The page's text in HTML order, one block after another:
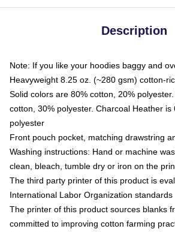
Description
Note: If you like your hoodies baggy and
Heavyweight 8.25 oz. (~280 gsm) cotton-
Solid colors are 80% cotton, 20%
cotton, 30% polyester. Charcoal Heather is
polyester
Front pouch pocket, matching drawstring
Washing instructions: Hand or machine
clean, bleach, tumble dry or iron on the
The third party printer of this product is
International Labor Organization standards
The printer of this product sources blanks
committed to improving cotton farming